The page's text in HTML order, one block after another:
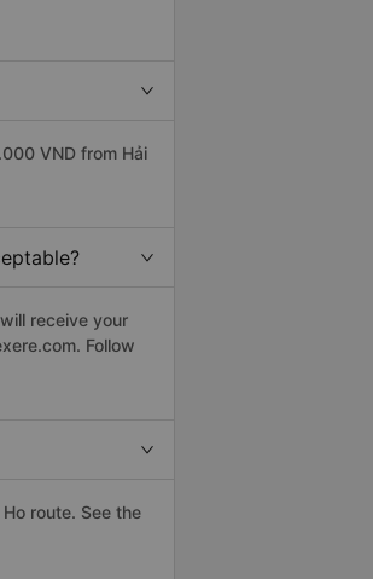
VND from Hải
receive your
Follow
route. See the